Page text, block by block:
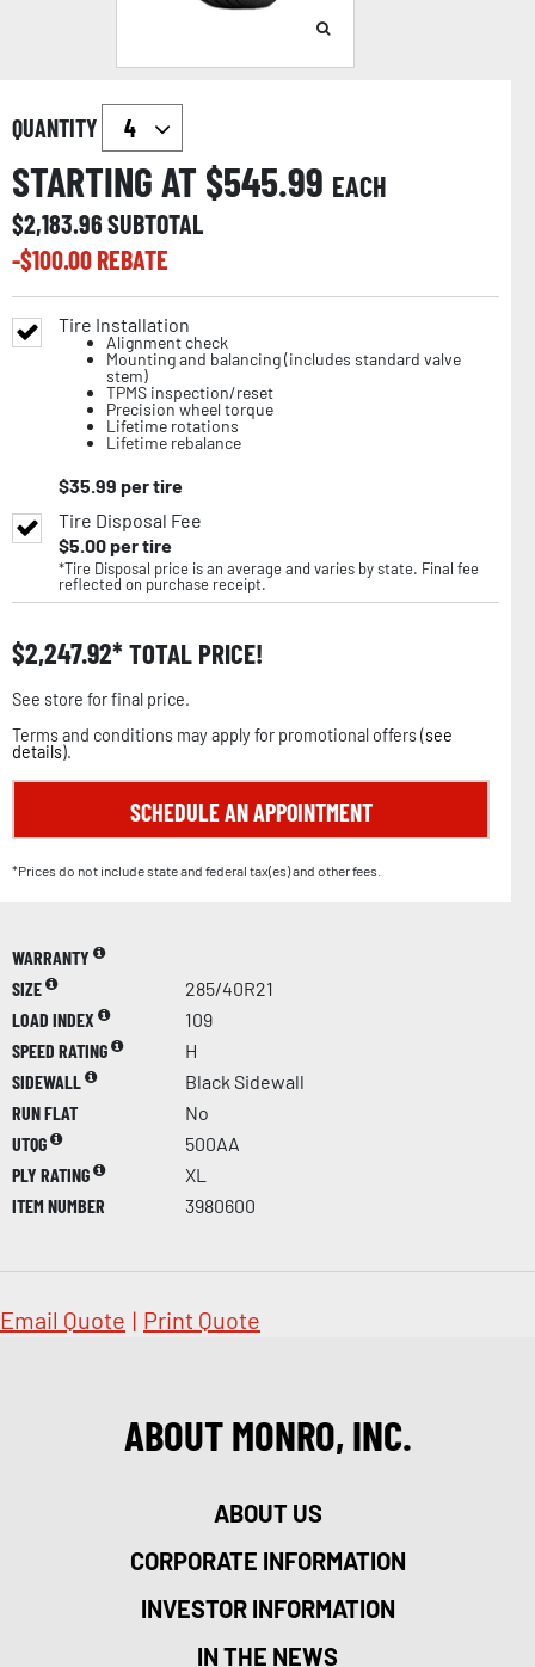
QUANTITY
STARTING AT $545.99 EACH
$2,183.96SUBTOTAL
-$100.00REBATE
Tire Installation
Alignment check
Mounting and balancing (includes standard valve
stem)
TPMS inspection/reset
Precision wheel torque
Lifetime rotations
Lifetime rebalance
$35.99 per tire
Tire Disposal Fee
$5.00per tire
*Tire Disposal price is an average and varies by state. Final fee
reflected on purchase receipt.
$2,247.92 TOTAL PRICE!
See store for final price.
Terms and conditions may apply for promotional offers (see
details).
SCHEDULE AN APPOINTMENT
*Prices do not include state and federal tax(es) and other fees.
WARRANTY
SIZE
285/40R21
LOAD INDEX
109
SPEED RATING
H
SIDEWALL
Black Sidewall
RUN FLAT
No
UTQG
500AA
PLY RATING
XL
ITEM NUMBER
3980600
Email Quote | Print Quote
ABOUT MONRO, INC.
ABOUT US
CORPORATE INFORMATION
INVESTOR INFORMATION
IN THE NEWS